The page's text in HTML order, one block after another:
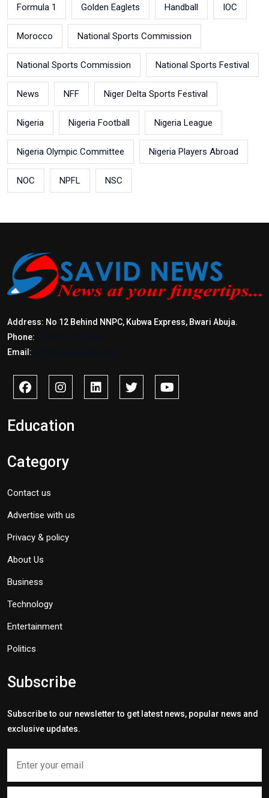
Formula 1 Golden Eaglets Handball IOC
Morocco National Sports Commission
National Sports Commission National Sports Festival
News NFF Niger Delta Sports Festival
Nigeria Nigeria Football Nigeria League
Nigeria Olympic Committee Nigeria Players Abroad
NOC NPFL NSC
Address: No 12 Behind NNPC, Kubwa Express, Bwari Abuja.
Phone:
Email:
Education
Category
Contact us
Advertise with us
Privacy & policy
About Us
Business
Technology
Entertainment
Politics
Subscribe
Subscribe to our newsletter to get latest news, popular news and
exclusive updates.